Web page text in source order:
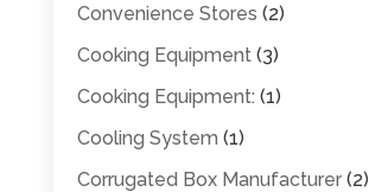
Convenience Stores (2)
Cooking Equipment(3)
Cooking Equipment: (1)
Cooling System (1)
Corrugated Box Manufacturer(2)